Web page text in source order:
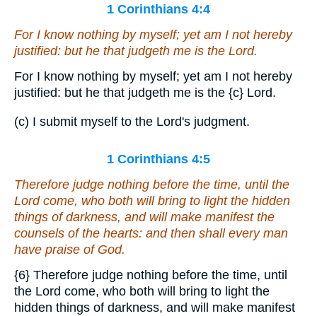
1 Corinthians 4:4
For I know nothing by myself; yet am I not hereby
justified: but he that judgeth me is the Lord.
For I know nothing by myself; yet am I not hereby
justified: but he that judgeth me is the {c} Lord.
(c) I submit myself to the Lord's judgment.
1 Corinthians 4:5
Therefore judge nothing before the time, until the
Lord come, who both will bring to light the hidden
things of darkness, and will make manifest the
counsels of the hearts: and then shall every man
have praise of God.
{6} Therefore judge nothing before the time, until
the Lord come, who both will bring to light the
hidden things of darkness, and will make manifest